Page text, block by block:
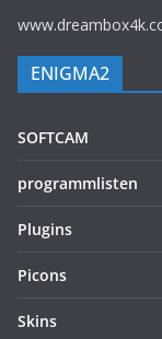
ENIGMA2
SOFTCAM
programmlisten
Plugins
Picons
Skins